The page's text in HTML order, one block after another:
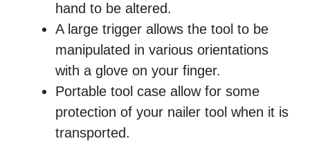
hand to be altered.
A large trigger allows the tool to be
manipulated in various orientations
with a glove on your finger.
Portable tool case allow for some
protection of your nailer tool when it is
transported.